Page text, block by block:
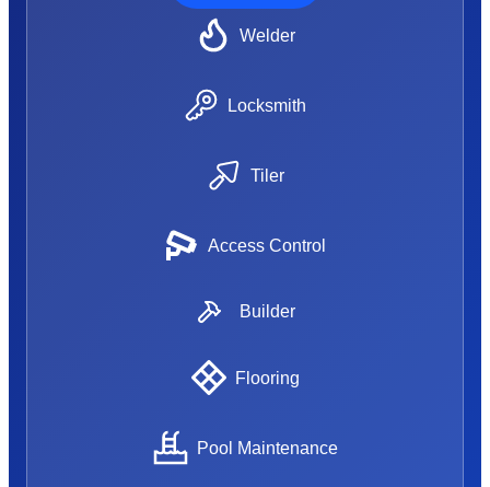
Welder
Locksmith
Tiler
Access Control
Builder
Flooring
Pool Maintenance